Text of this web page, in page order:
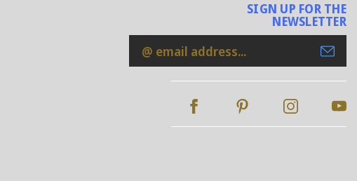
SIGN UP FOR THE
NEWSLETTER
Email
Address